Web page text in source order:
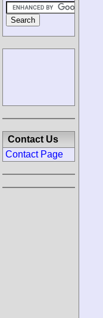
Contact Us
Contact Page